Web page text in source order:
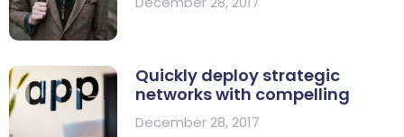
Quickly deploy strategic
networks with compelling
December 28, 2017